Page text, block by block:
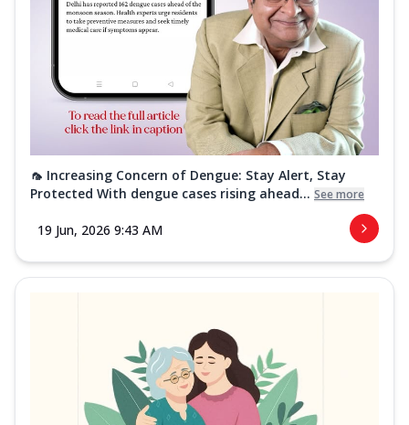
🦟 Increasing Concern of Dengue: Stay Alert, Stay
Protected With dengue cases rising ahead... See more
19 Jun, 2026 9:43 AM